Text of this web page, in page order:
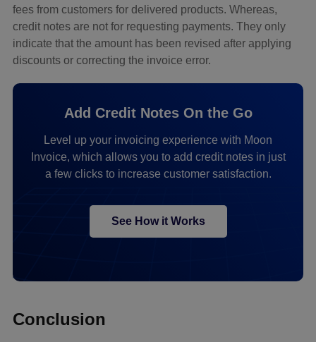
fees from customers for delivered products. Whereas,
credit notes are not for requesting payments. They only
indicate that the amount has been revised after applying
discounts or correcting the invoice error.
Add Credit Notes On the Go
Level up your invoicing experience with Moon
Invoice, which allows you to add credit notes in just
a few clicks to increase customer satisfaction.
See How it Works
Conclusion